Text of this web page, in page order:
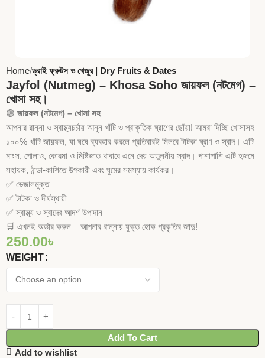
Home ড্রাই ফ্রুটস ও খেজুর | Dry Fruits & Dates
Jayfol (Nutmeg) – Khosa Soho জায়ফল (নটমেগ) –
খোসা সহ।
🟢 জায়ফল (নটমেগ) – খোসা সহ
আপনার রান্না ও স্বাস্থ্যচর্চায় আনুন খাঁটি ও প্রাকৃতিক ঘ্রাণের ছোঁয়া! আমরা দিচ্ছি খোসাসহ
১০০% খাঁটি জায়ফল, যা ঘষে ব্যবহার করলে প্রতিবারই মিলবে টাটকা ঘ্রাণ ও স্বাদ। এটি
মাংস, পোলাও, কোরমা ও মিষ্টিজাত খাবারে এনে দেয় অতুলনীয় স্বাদ। পাশাপাশি এটি হজমে
সহায়ক, ঠান্ডা-কাশিতে উপকারী এবং ঘুমের সমস্যায় কার্যকর।
✅ ভেজালমুক্ত
✅ টাটকা ও দীর্ঘস্থায়ী
✅ স্বাস্থ্য ও স্বাদের আদর্শ উপাদান
🛒 এখনই অর্ডার করুন – আপনার রান্নায় যুক্ত হোক প্রকৃতির জাদু!
250.00৳
WEIGHT
Add To Cart
Add to wishlist